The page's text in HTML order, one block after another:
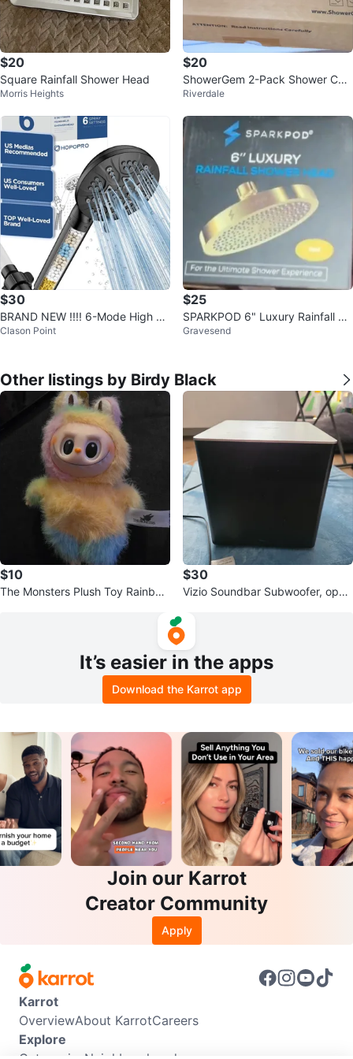
$20
Square Rainfall Shower Head
Morris Heights
$20
ShowerGem 2-Pack Shower Cad
dy
Riverdale
$30
BRAND NEW !!!! 6-Mode High Pr
essure Handheld Shower Head
Clason Point
$25
SPARKPOD 6" Luxury Rainfall Sh
ower Head - Gold
Gravesend
Other listings by Birdy Black
$10
The Monsters Plush Toy Rainbow
$30
Vizio Soundbar Subwoofer, open
It’s easier in the apps
Download the Karrot app
Join our Karrot
Creator Community
Apply
Karrot
OverviewAbout KarrotCareers
Explore